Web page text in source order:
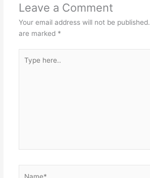
Leave a Comment
Your email address will not be published.
are marked *
here..